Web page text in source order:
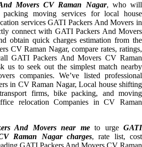
Movers CV Raman Nagar, who will
moving services for local house
services GATI Packers And Movers in
connect with GATI Packers And Movers
obtain quick charges estimation from the
CV Raman Nagar, compare rates, ratings,
GATI Packers And Movers CV Raman
us to seek out the simplest match nearby
companies. We’ve listed professional
in CV Raman Nagar, Local house shifting
firms, bike packing, and moving
relocation Companies in CV Raman
And Movers near meto urge GATI
Raman Nagar charges, rate list, cost
GATI Packers And Movers CV Raman